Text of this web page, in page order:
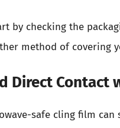
by checking the
method of covering
Direct Contact
safe cling film